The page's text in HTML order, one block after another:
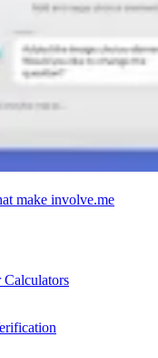
make involve.me